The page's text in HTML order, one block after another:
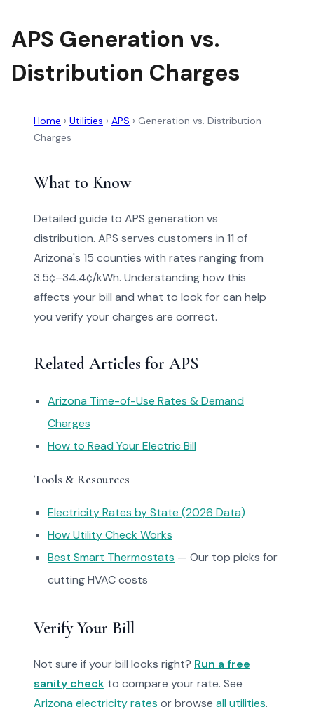
APS Generation vs.
Distribution Charges
Home › Utilities › APS › Generation vs. Distribution
Charges
What to Know
Detailed guide to APS generation vs
distribution. APS serves customers in 11 of
Arizona's 15 counties with rates ranging from
3.5¢–34.4¢/kWh. Understanding how this
affects your bill and what to look for can help
you verify your charges are correct.
Related Articles for APS
Arizona Time-of-Use Rates & Demand
Charges
How to Read Your Electric Bill
Tools & Resources
Electricity Rates by State (2026 Data)
How Utility Check Works
Best Smart Thermostats — Our top picks for
cutting HVAC costs
Verify Your Bill
Not sure if your bill looks right? Run a free
sanity check to compare your rate. See
Arizona electricity rates or browse all utilities.